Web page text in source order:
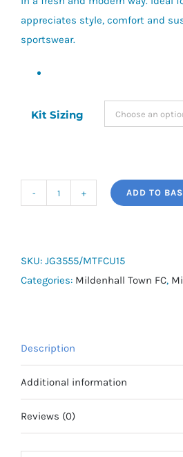
appreciates style, comfort and
sportswear.
Kit Sizing
Away
Shirt
ADD TO
SKU: JG3555/MTFCU15
Categories: Mildenhall Town FC,
Description
Additional information
Reviews (0)